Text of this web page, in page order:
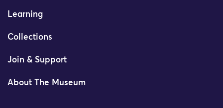
Learning
Collections
Join & Support
About The Museum